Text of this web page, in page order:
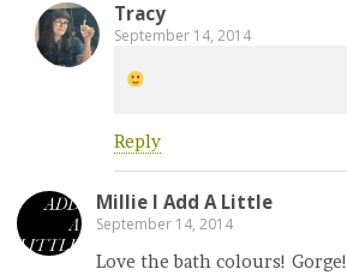
Tracy
September 14, 2014
Reply
Millie l Add A Little
September 14, 2014
Love the bath colours! Gorge!